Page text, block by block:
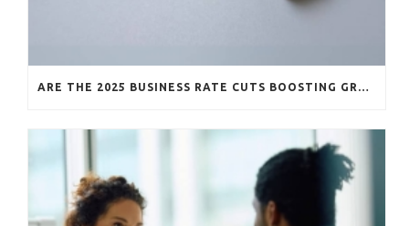
ARE THE 2025 BUSINESS RATE CUTS BOOSTING GROWTH?